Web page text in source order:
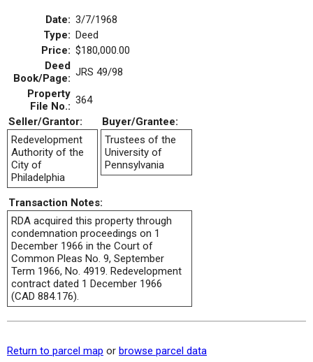
Date: 3/7/1968
Type: Deed
Price: $180,000.00
Deed
Book/Page: JRS 49/98
Property
File No.: 364
Seller/Grantor:
Buyer/Grantee:
Redevelopment
Authority of the
City of
Philadelphia
Trustees of the
University of
Pennsylvania
Transaction Notes:
RDA acquired this property through
condemnation proceedings on 1
December 1966 in the Court of
Common Pleas No. 9, September
Term 1966, No. 4919. Redevelopment
contract dated 1 December 1966
(CAD 884.176).
Return to parcel map or browse parcel data